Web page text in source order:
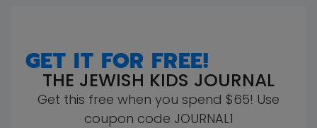
GET IT FOR FREE!
THE JEWISH KIDS JOURNAL
Get this free when you spend $65! Use
coupon code JOURNAL1